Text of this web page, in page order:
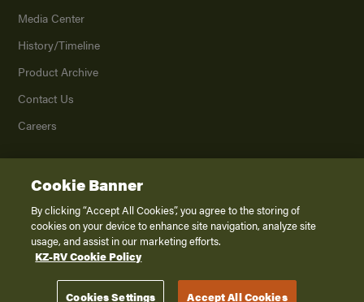
Media Center
History/Timeline
Product Archive
Contact Us
Careers
2026K. Z., Inc., a subsidiary of THOR Industries, Inc. All Rights Reserved.
Privacy Policy
Terms of Service
Disclaimer
Cookie Banner
By clicking “Accept All Cookies”, you agree to the storing of
cookies on your device to enhance site navigation, analyze site
usage, and assist in our marketing efforts.
KZ-RV Cookie Policy
Cookies Settings Accept All Cookies